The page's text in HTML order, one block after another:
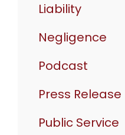
Liability
Negligence
Podcast
Press Release
Public Service